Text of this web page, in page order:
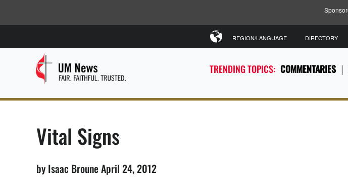
TRENDING TOPICS: COMMENTARIES
REGION/LANGUAGE DIRECTORY
Vital Signs
by Isaac Broune April 24, 2012